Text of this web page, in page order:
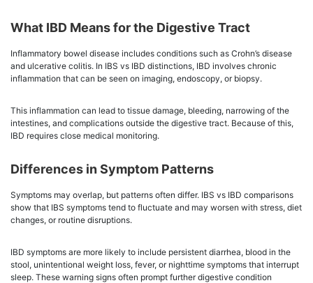
What IBD Means for the Digestive Tract
Inflammatory bowel disease includes conditions such as Crohn’s disease
and ulcerative colitis. In IBS vs IBD distinctions, IBD involves chronic
inflammation that can be seen on imaging, endoscopy, or biopsy.
This inflammation can lead to tissue damage, bleeding, narrowing of the
intestines, and complications outside the digestive tract. Because of this,
IBD requires close medical monitoring.
Differences in Symptom Patterns
Symptoms may overlap, but patterns often differ. IBS vs IBD comparisons
show that IBS symptoms tend to fluctuate and may worsen with stress, diet
changes, or routine disruptions.
IBD symptoms are more likely to include persistent diarrhea, blood in the
stool, unintentional weight loss, fever, or nighttime symptoms that interrupt
sleep. These warning signs often prompt further digestive condition